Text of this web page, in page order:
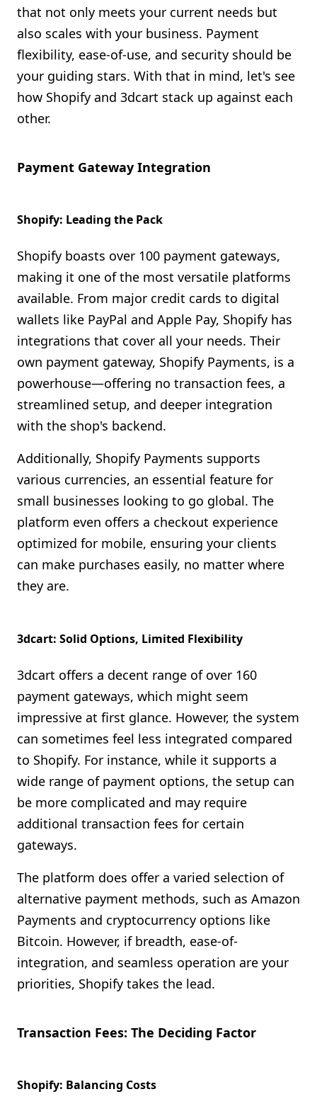
that not only meets your current needs but
also scales with your business. Payment
flexibility, ease-of-use, and security should be
your guiding stars. With that in mind, let's see
how Shopify and 3dcart stack up against each
other.
Payment Gateway Integration
Shopify: Leading the Pack
Shopify boasts over 100 payment gateways,
making it one of the most versatile platforms
available. From major credit cards to digital
wallets like PayPal and Apple Pay, Shopify has
integrations that cover all your needs. Their
own payment gateway, Shopify Payments, is a
powerhouse—offering no transaction fees, a
streamlined setup, and deeper integration
with the shop's backend.
Additionally, Shopify Payments supports
various currencies, an essential feature for
small businesses looking to go global. The
platform even offers a checkout experience
optimized for mobile, ensuring your clients
can make purchases easily, no matter where
they are.
3dcart: Solid Options, Limited Flexibility
3dcart offers a decent range of over 160
payment gateways, which might seem
impressive at first glance. However, the system
can sometimes feel less integrated compared
to Shopify. For instance, while it supports a
wide range of payment options, the setup can
be more complicated and may require
additional transaction fees for certain
gateways.
The platform does offer a varied selection of
alternative payment methods, such as Amazon
Payments and cryptocurrency options like
Bitcoin. However, if breadth, ease-of-
integration, and seamless operation are your
priorities, Shopify takes the lead.
Transaction Fees: The Deciding Factor
Shopify: Balancing Costs